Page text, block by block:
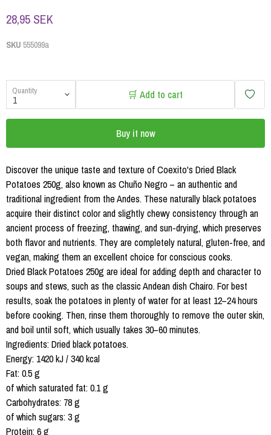
28,95 SEK
SKU 555099a
Quantity 🛒 Add to cart
Buy it now
Discover the unique taste and texture of Coexito's Dried Black
Potatoes 250g, also known as Chuño Negro – an authentic and
traditional ingredient from the Andes. These naturally black potatoes
acquire their distinct color and slightly chewy consistency through an
ancient process of freezing, thawing, and sun-drying, which preserves
both flavor and nutrients. They are completely natural, gluten-free, and
vegan, making them an excellent choice for conscious cooks.
Dried Black Potatoes 250g are ideal for adding depth and character to
soups and stews, such as the classic Andean dish Chairo. For best
results, soak the potatoes in plenty of water for at least 12–24 hours
before cooking. Then, rinse them thoroughly to remove the outer skin,
and boil until soft, which usually takes 30–60 minutes.
Ingredients: Dried black potatoes.
Energy: 1420 kJ / 340 kcal
Fat: 0.5 g
of which saturated fat: 0.1 g
Carbohydrates: 78 g
of which sugars: 3 g
Protein: 6 g